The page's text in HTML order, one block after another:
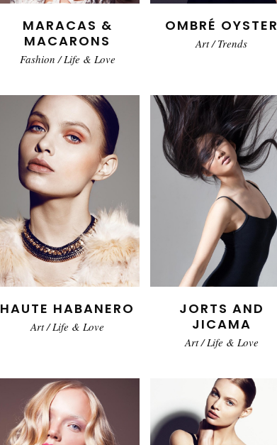
MARACAS &
MACARONS
Fashion /Life & Love
OMBRÉ OYSTER
Art/Trends
HAUTE HABANERO
Art/Life & Love
JORTS AND
JICAMA
Art/Life & Love